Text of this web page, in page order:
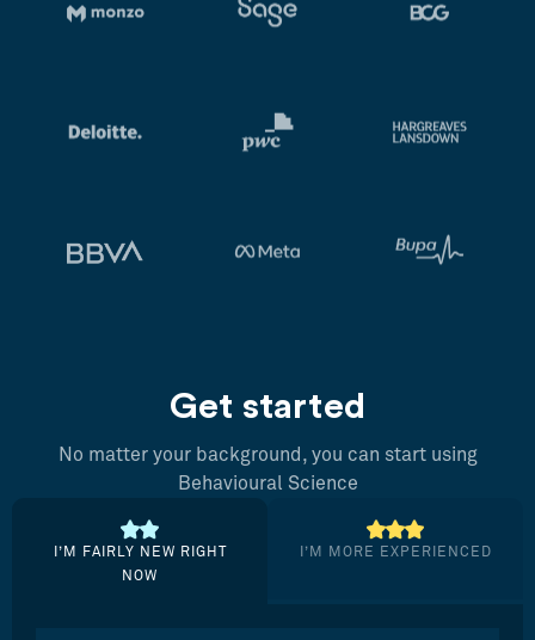
Get started
No matter your background, you can start using
Behavioural Science
I’M FAIRLY NEW RIGHT
NOW
I’M MORE EXPERIENCED